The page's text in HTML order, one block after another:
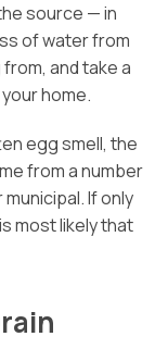
source — in
of water from
and take a
home.
egg smell, the
from a number
If only
most likely that